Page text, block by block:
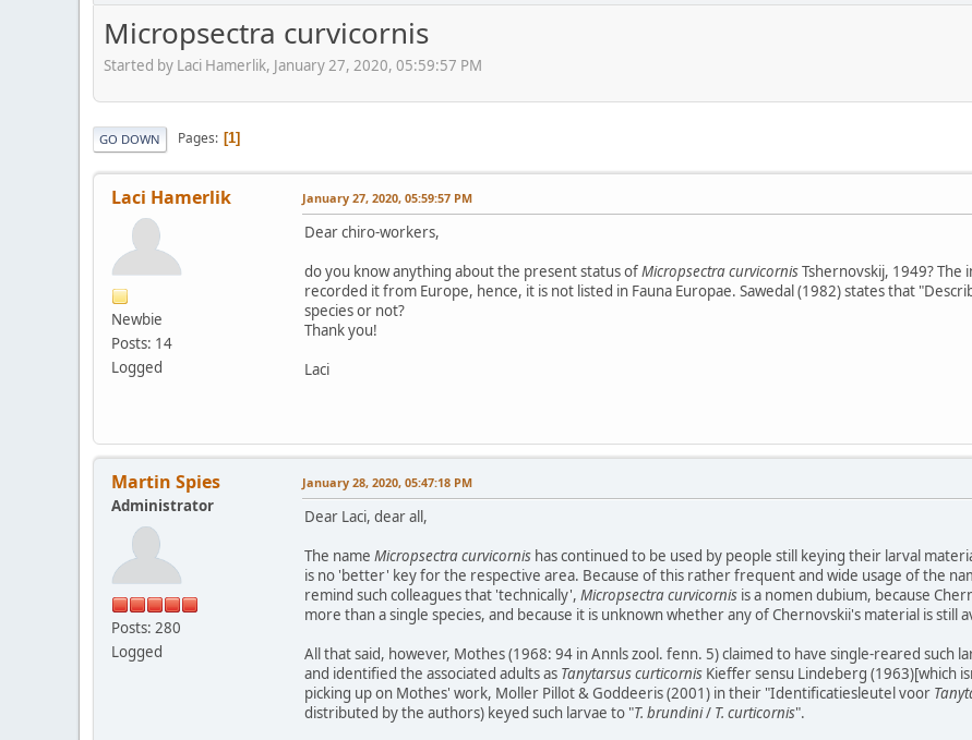
Micropsectra curvicornis
Started by Laci Hamerlik, January 27, 2020, 05:59:57 PM
GO DOWN Pages 1
Laci Hamerlik
Newbie
Posts: 14
Logged
January 27, 2020, 05:59:57 PM
Dear chiro-workers,
do you know anything about the present status ofMicropsectra curvicornisTshernovskij, 1949?
recorded it from Europe, hence, it is not listed in Fauna Europae. Sawedal (1982) states that
species or not?
Thank you!
Laci
Martin Spies
Administrator
Posts: 280
Logged
January 28, 2020, 05:47:18 PM
Dear Laci, dear all,
The name Micropsectra curvicornis has continued to be used by people still keying their larval
is no 'better' key for the respective area. Because of this rather frequent and wide usage of the
remind such colleagues that 'technically', Micropsectra curvicornis is a nomen dubium, because
more than a single species, and because it is unknown whether any of Chernovskii's material is still
All that said, however, Mothes (1968: 94 in Annls zool. fenn. 5) claimed to have single-reared such
and identified the associated adults as Tanytarsus curticornis Kieffer sensu Lindeberg (1963)[which
picking up on Mothes' work, Moller Pillot & Goddeeris (2001) in their "Identificatiesleutel voor
distributed by the authors) keyed such larvae to "T. brundini/ T. curticornis".